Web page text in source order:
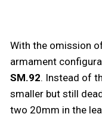
With the omission
armament
SM.92. Instead of
smaller but still
two 20mm in the